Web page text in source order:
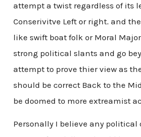
attempt a twist regardless of its
Conserivitve Left or right. and
like swift boat folk or Moral
strong political slants and go
attempt to prove thier view as
should be correct Back to the
be doomed to more extreamist
Personally I believe any political